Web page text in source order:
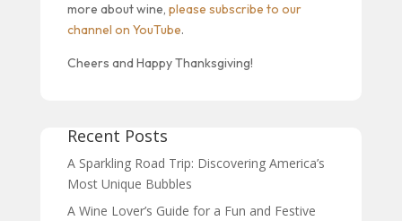
more about wine, please subscribe to our
channel on YouTube.
Cheers and Happy Thanksgiving!
Recent Posts
A Sparkling Road Trip: Discovering America’s
Most Unique Bubbles
A Wine Lover’s Guide for a Fun and Festive